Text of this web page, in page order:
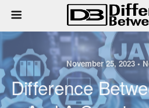
November 25, 2023 •
Difference